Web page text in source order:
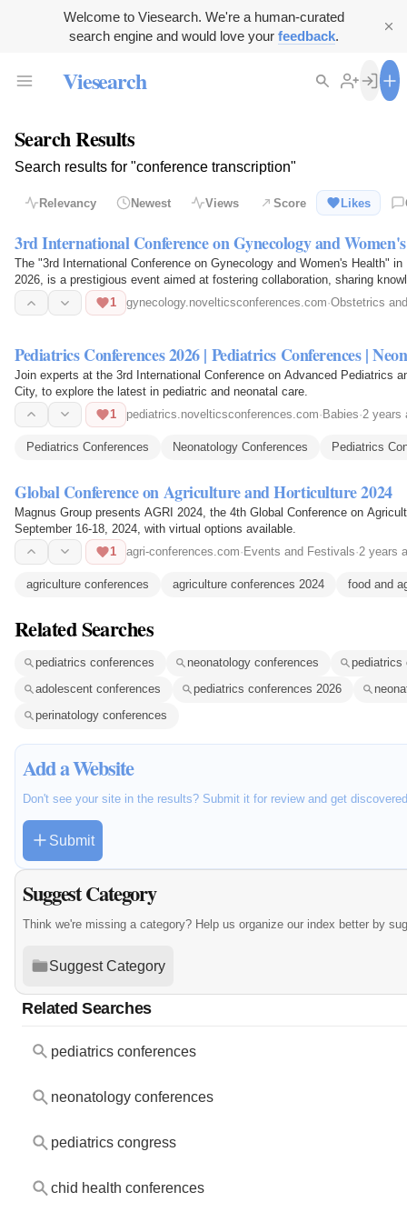
Welcome to Viesearch. We're a human-curated
search engine and would love your feedback.
Viesearch
Search Results
Search results for "conference transcription"
Relevancy Newest Views Score Likes
3rd International Conference on Gynecology and
The "3rd International Conference on Gynecology and Women's Health"
2026, is a prestigious event aimed at fostering collaboration, sharing
of women's…
1 gynecology.novelticsconferences.com·Obstetrics
Pediatrics Conferences 2026 | Pediatrics Conferences |
Join experts at the 3rd International Conference on Advanced Pediatrics
City, to explore the latest in pediatric and neonatal care.
1
pediatrics.novelticsconferences.com· Babies·2 years
Pediatrics Conferences Neonatology Conferences Pediatrics
Global Conference on Agriculture and Horticulture 2024
Magnus Group presents AGRI 2024, the 4th Global Conference on
September 16-18, 2024, with virtual options available.
1
agri-conferences.com· Events and Festivals·2 years
agriculture conferences agriculture conferences 2024 food and
Related Searches
pediatrics conferences neonatology conferences
pediatrics
adolescent conferences
pediatrics conferences 2026
perinatology conferences
Add a Website
Don't see your site in the results? Submit it for review and get
Submit
Suggest Category
Think we're missing a category? Help us organize our index better by
Suggest Category
Related Searches
pediatrics conferences
neonatology conferences
pediatrics congress
chid health conferences